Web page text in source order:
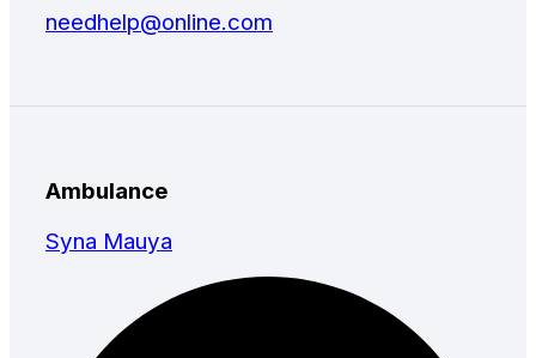
needhelp@online.com
Ambulance
Syna Mauya